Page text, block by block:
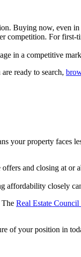
Buying now, even
For first-
in a competitive
ready to search,
your property faces
and closing at or
affordability closely
The Real Estate
of your position in